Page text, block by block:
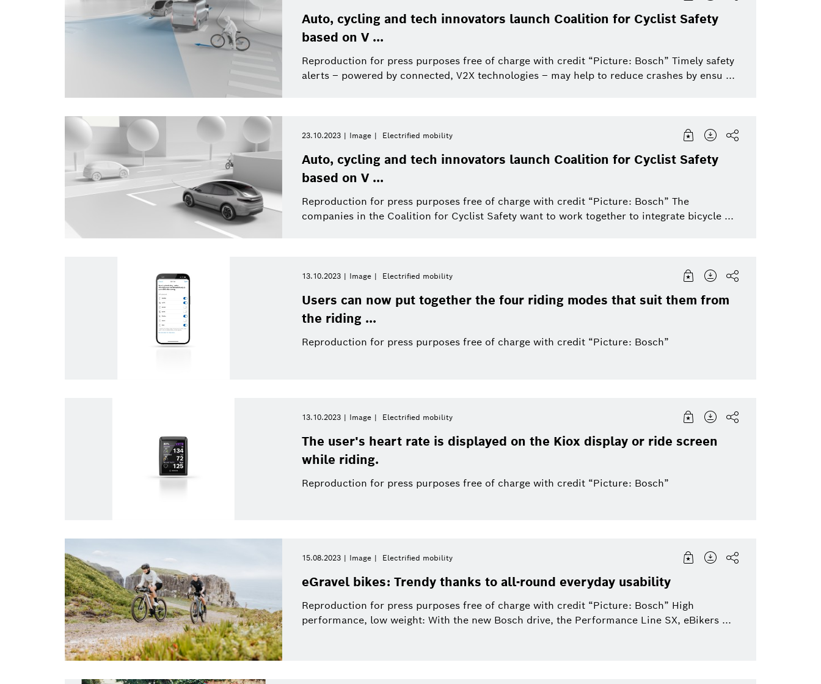
Auto, cycling and tech innovators launch Coalition for Cyclist Safety
based on V ...
Reproduction for press purposes free of charge with credit “Picture: Bosch” Timely safety
alerts – powered by connected, V2X technologies – may help to reduce crashes by ensu ...
23.10.2023 Image Electrified mobility
Auto, cycling and tech innovators launch Coalition for Cyclist Safety
based on V ...
Reproduction for press purposes free of charge with credit “Picture: Bosch” The
companies in the Coalition for Cyclist Safety want to work together to integrate bicycle ...
13.10.2023 Image Electrified mobility
Users can now put together the four riding modes that suit them from
the riding ...
Reproduction for press purposes free of charge with credit “Picture: Bosch”
13.10.2023 Image Electrified mobility
The user's heart rate is displayed on the Kiox display or ride screen
while riding.
Reproduction for press purposes free of charge with credit “Picture: Bosch”
15.08.2023 Image Electrified mobility
eGravel bikes: Trendy thanks to all-round everyday usability
Reproduction for press purposes free of charge with credit “Picture: Bosch” High
performance, low weight: With the new Bosch drive, the Performance Line SX, eBikers ...